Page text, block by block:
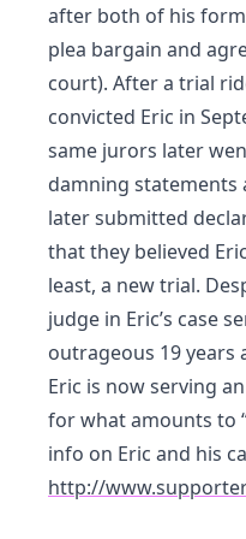
after both of his
plea bargain and
court). After a trial
convicted Eric in
same jurors later
damning statements
later submitted
that they believed
least, a new trial.
judge in Eric’s case
outrageous 19 years
Eric is now serving
for what amounts to
info on Eric and his
http://